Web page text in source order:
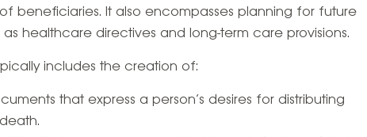
beneficiaries. It also encompasses planning for future
healthcare directives and long-term care provisions.
includes the creation of:
that express a person’s desires for distributing